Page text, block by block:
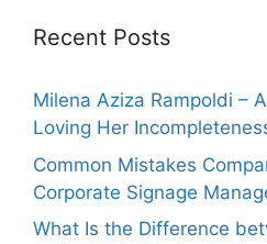
Recent Posts
Milena Aziza Rampoldi –
Loving Her
Common Mistakes
Corporate Signage
What Is the Difference